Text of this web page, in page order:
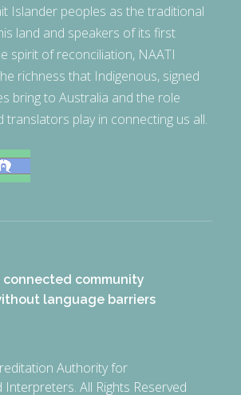
Islander peoples as the traditional
land and speakers of its first
spirit of reconciliation, NAATI
richness that Indigenous, signed
bring to Australia and the role
translators play in connecting us all.
connected community
language barriers
Authority for
All Rights Reserved